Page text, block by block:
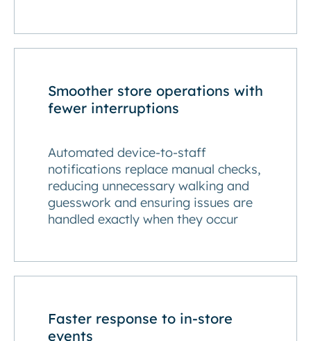
Smoother store operations with
fewer interruptions
Automated device-to-staff
notifications replace manual checks,
reducing unnecessary walking and
guesswork and ensuring issues are
handled exactly when they occur
Faster response to in-store
events